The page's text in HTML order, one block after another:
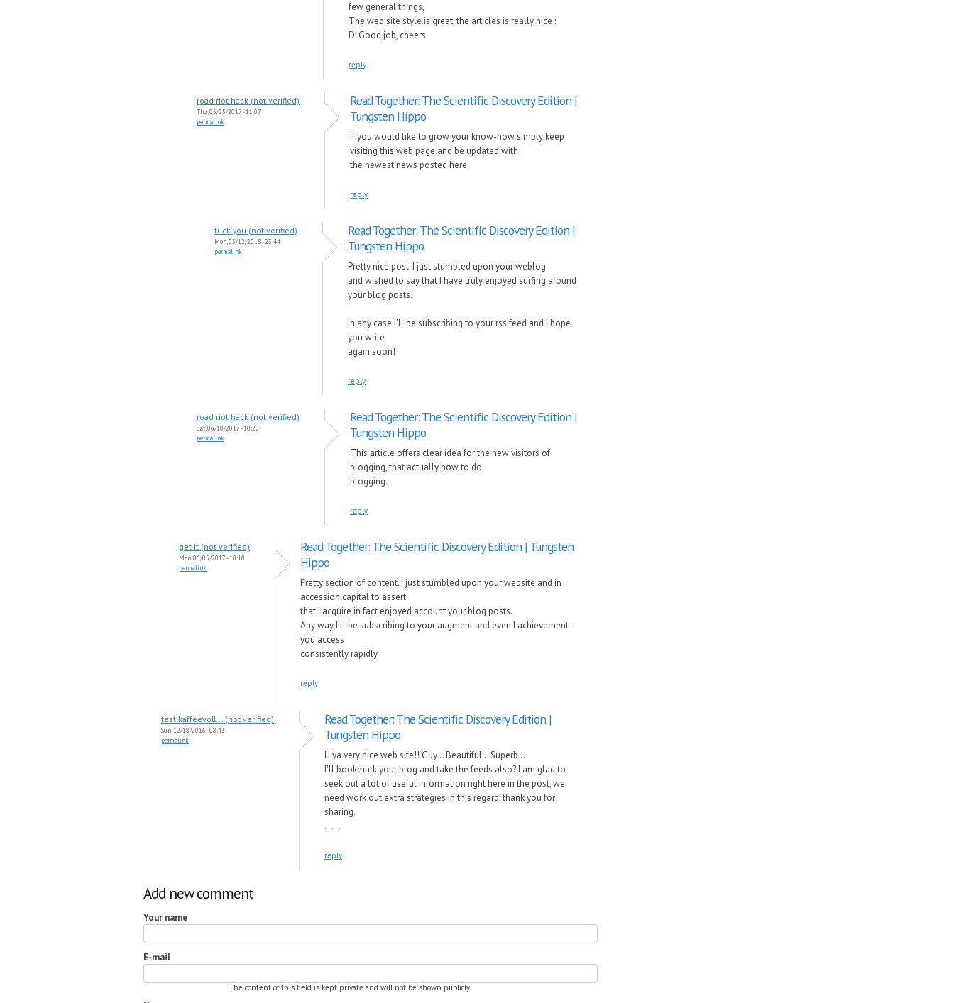
few general things,
The web site style is great, the articles is really nice :
D. Good job, cheers
reply
road riot hack (not verified)
Thu, 05/25/2017 - 11:07
permalink
Read Together: The Scientific Discovery Edition |
Tungsten Hippo
If you would like to grow your know-how simply keep
visiting this web page and be updated with
the newest news posted here.
reply
fuck you (not verified)
Mon, 03/12/2018 - 23:44
permalink
Read Together: The Scientific Discovery Edition |
Tungsten Hippo
Pretty nice post. I just stumbled upon your weblog
and wished to say that I have truly enjoyed surfing around
your blog posts.
In any case I'll be subscribing to your rss feed and I hope
you write
again soon!
reply
road riot hack (not verified)
Sat, 06/10/2017 - 10:20
permalink
Read Together: The Scientific Discovery Edition |
Tungsten Hippo
This article offers clear idea for the new visitors of
blogging, that actually how to do
blogging.
reply
get it (not verified)
Mon, 06/05/2017 - 18:18
permalink
Read Together: The Scientific Discovery Edition | Tungsten
Hippo
Pretty section of content. I just stumbled upon your website and in
accession capital to assert
that I acquire in fact enjoyed account your blog posts.
Any way I'll be subscribing to your augment and even I achievement
you access
consistently rapidly.
reply
test kaffeevoll... (not verified)
Sun, 12/18/2016 - 08:43
permalink
Read Together: The Scientific Discovery Edition |
Tungsten Hippo
Hiya very nice web site!! Guy .. Beautiful .. Superb ..
I'll bookmark your blog and take the feeds also? I am glad to
seek out a lot of useful information right here in the post, we
need work out extra strategies in this regard, thank you for
sharing.
. . . . .
reply
Add new comment
Your name
E-mail
The content of this field is kept private and will not be shown publicly.